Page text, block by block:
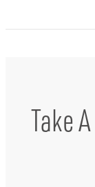
Take